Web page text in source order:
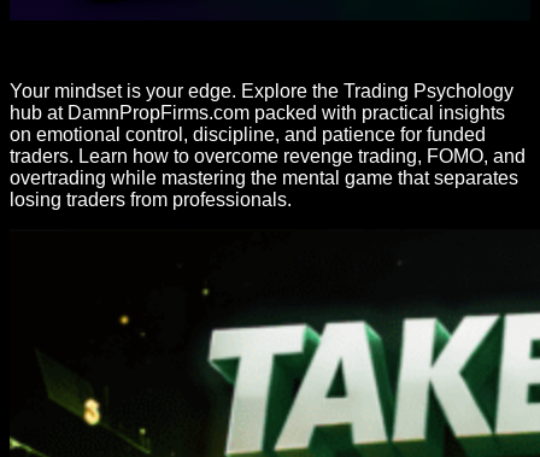
Your mindset is your edge. Explore the Trading Psychology
hub at DamnPropFirms.com packed with practical insights
on emotional control, discipline, and patience for funded
traders. Learn how to overcome revenge trading, FOMO, and
overtrading while mastering the mental game that separates
losing traders from professionals.